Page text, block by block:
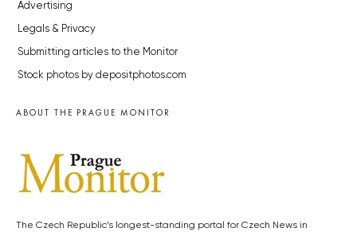
Advertising
Legals & Privacy
Submitting articles to the Monitor
Stock photos by depositphotos.com
ABOUT THE PRAGUE MONITOR
The Czech Republic’s longest-standing portal for Czech News in